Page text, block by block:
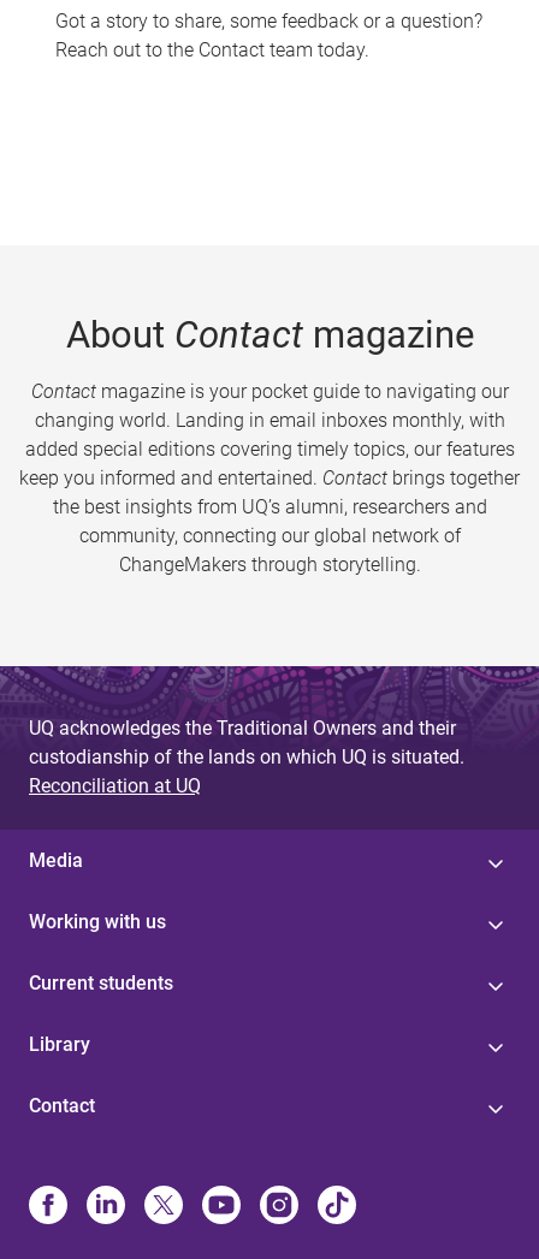
Got a story to share, some feedback or a question?
Reach out to the Contact team today.
About Contactmagazine
Contactmagazine is your pocket guide to navigating our
changing world. Landing in email inboxes monthly, with
added special editions covering timely topics, our features
keep you informed and entertained. Contact brings together
the best insights from UQ’s alumni, researchers and
community, connecting our global network of
ChangeMakers through storytelling.
UQ acknowledges the Traditional Owners and their
custodianship of the lands on which UQ is situated.
Reconciliation at UQ
Media
Working with us
Current students
Library
Contact